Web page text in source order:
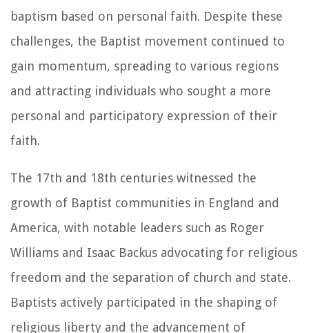
baptism based on personal faith. Despite these
challenges, the Baptist movement continued to
gain momentum, spreading to various regions
and attracting individuals who sought a more
personal and participatory expression of their
faith.
The 17th and 18th centuries witnessed the
growth of Baptist communities in England and
America, with notable leaders such as Roger
Williams and Isaac Backus advocating for religious
freedom and the separation of church and state.
Baptists actively participated in the shaping of
religious liberty and the advancement of